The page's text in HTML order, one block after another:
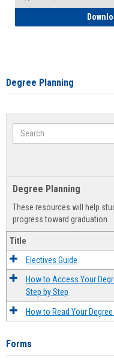
Degree Planning
Search
Degree Planning
These resources will help
progress toward graduation.
Title
Electives Guide
How to Access Your
Step by Step
How to Read Your
Forms